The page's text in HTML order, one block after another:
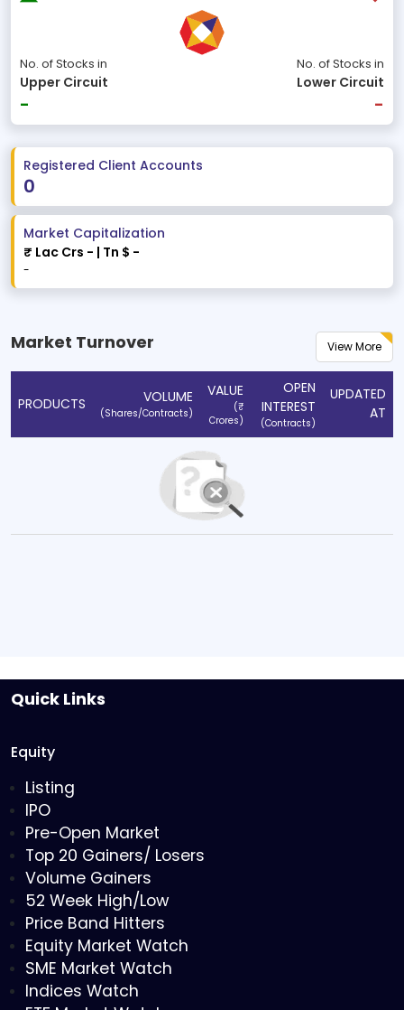
No. of Stocks in
Upper Circuit
-
No. of Stocks in
Lower Circuit
-
Registered Client Accounts
0
Market Capitalization
₹ Lac Crs - | Tn $ -
-
Market Turnover View More
PRODUCTS VOLUME
(Shares/Contracts)
VALUE
(₹
Crores)
OPEN
INTEREST
(Contracts)
UPDATED
AT
Quick Links
Equity
Listing
IPO
Pre-Open Market
Top 20 Gainers/ Losers
Volume Gainers
52 Week High/Low
Price Band Hitters
Equity Market Watch
SME Market Watch
Indices Watch